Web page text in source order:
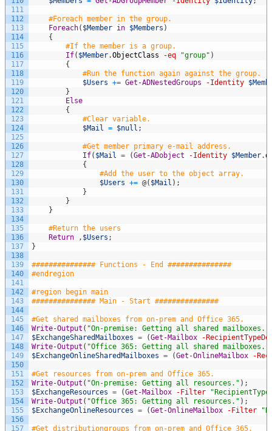
111
112
113
114
115
116
117
118
119
120
121
122
123
124
125
126
127
128
129
130
131
132
133
134
135
136
137
138
139
140
141
142
143
144
145
146
147
148
149
150
151
152
153
154
155
156
157
#Foreach member in the group.
Foreach( $Member in $Members )
{
#If the member is a group.
If( $Member.ObjectClass -eq "group" )
{
#Run the function again against the group.
$Users += Get-ADNestedGroups -Identity
}
Else
{
#Clear variable.
$Mail
= $null ;
#Get member primary e-mail address.
If( $Mail = (Get-ADobject -Identity $Member.
{
#Add the user to the object array.
$Users += @( $Mail ) ;
}
}
}
#Return the users
Return
, $Users ;
}
############### Functions - End ###############
#endregion
#region begin main
############### Main - Start ###############
#Get shared mailboxes from on-prem and Office 365.
Write-Output ( "On-premise: Getting all shared mailboxes."
$ExchangeSharedMailboxes = (Get-Mailbox
-
Write-Output ( "Office 365: Getting all shared mailboxes."
$ExchangeOnlineSharedMailboxes = (Get-OnlineMailbox -
#Get resources from on-prem and Office 365.
Write-Output ( "On-premise: Getting all resources." ) ;
$ExchangeResources = (Get-Mailbox -Filter
Write-Output ( "Office 365: Getting all resources." ) ;
$ExchangeOnlineResources = (Get-OnlineMailbox -Filter
#Get distributiongroups from on-prem and Office 365.